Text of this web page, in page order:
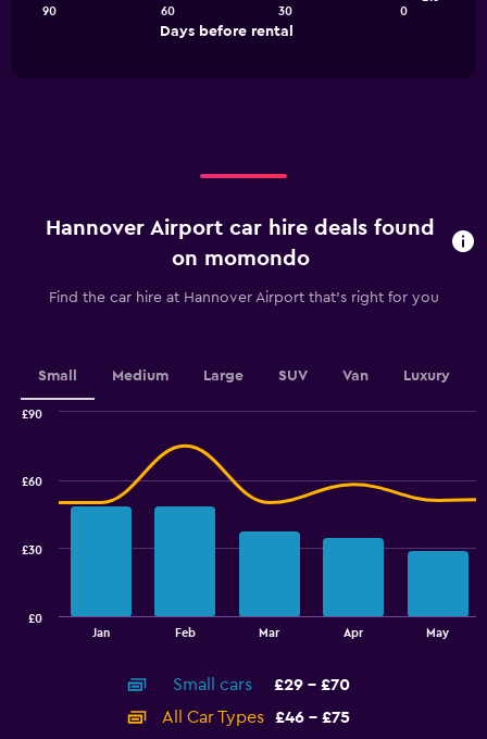
The
Range:
The
Y
displaying
16
Days before rental
90 60 30 0
Hannover Airport car hire deals found
on momondo
Find the car hire at Hannover Airport that's right for you
Small Medium Large SUV Van Luxury
Jan Feb Mar Apr May
£0
£30
£60
£90
End
Small cars
£29 - £70
All Car Types
£46 - £75